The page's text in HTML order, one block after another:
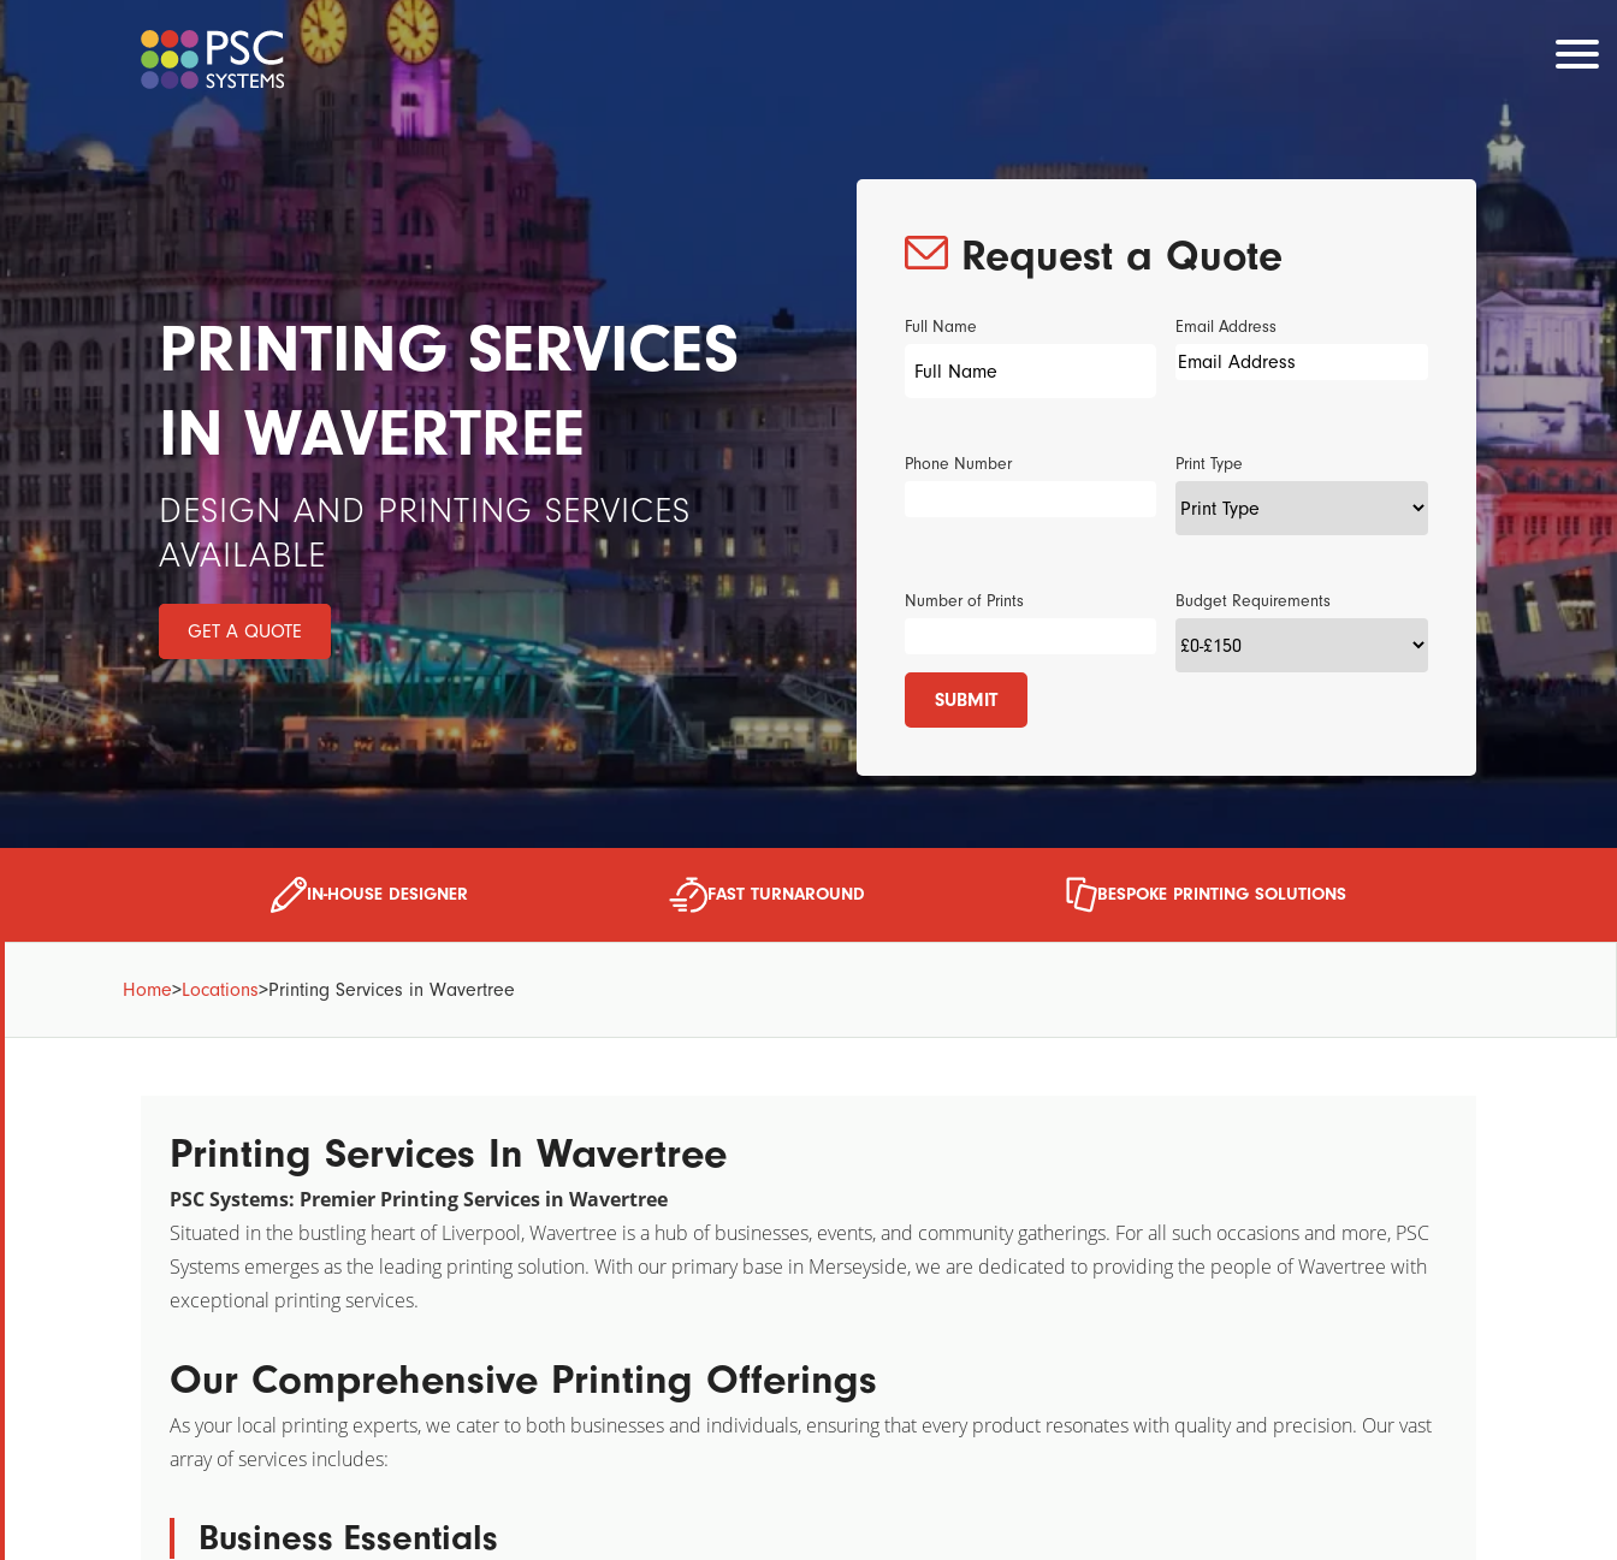
PRINTING SERVICES
IN WAVERTREE
DESIGN AND PRINTING SERVICES
AVAILABLE
GET A QUOTE
Request a Quote
Full Name Email Address
Phone Number Print Type
Number of Prints Budget Requirements
SUBMIT
IN-HOUSE DESIGNER FAST TURNAROUND BESPOKE PRINTING SOLUTIONS
Home>Locations>Printing Services in Wavertree
Printing Services In Wavertree
PSC Systems: Premier Printing Services in Wavertree
Situated in the bustling heart of Liverpool, Wavertree is a hub of businesses, events, and community gatherings. For all such occasions and more, PSC
Systems emerges as the leading printing solution. With our primary base in Merseyside, we are dedicated to providing the people of Wavertree with
exceptional printing services.
Our Comprehensive Printing Offerings
As your local printing experts, we cater to both businesses and individuals, ensuring that every product resonates with quality and precision. Our vast
array of services includes:
Business Essentials